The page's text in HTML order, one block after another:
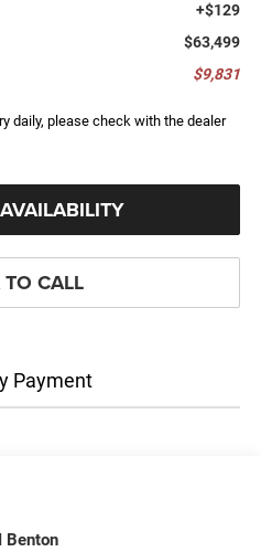
+$129
$63,499
$9,831
daily, please check with the dealer
CALL
Payment
Benton